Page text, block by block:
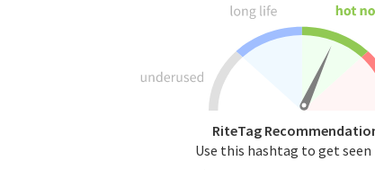
RiteTag
Use this hashtag to get seen